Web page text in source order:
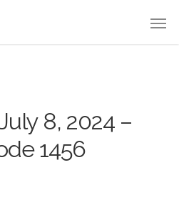
8, 2024 –
1456